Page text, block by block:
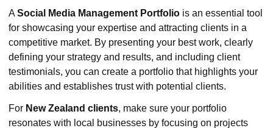
ASocial Media Management Portfolio is an essential tool
for showcasing your expertise and attracting clients in a
competitive market. By presenting your best work, clearly
defining your strategy and results, and including client
testimonials, you can create a portfolio that highlights your
abilities and establishes trust with potential clients.
For New Zealand clients, make sure your portfolio
resonates with local businesses by focusing on projects